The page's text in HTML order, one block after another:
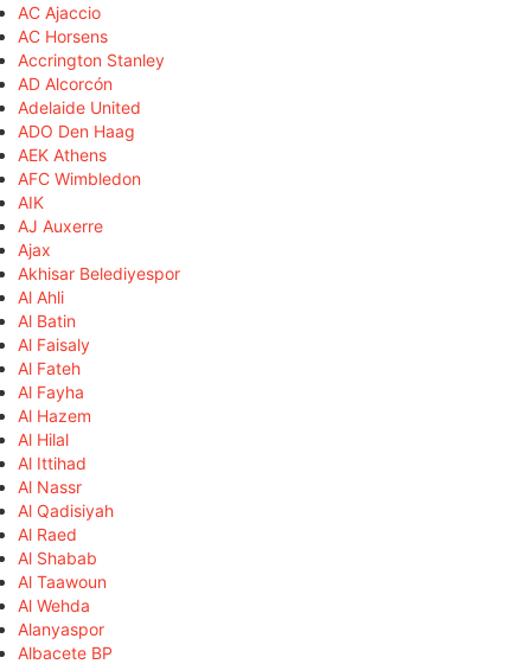
AC Ajaccio
AC Horsens
Accrington Stanley
AD Alcorcón
Adelaide United
ADO Den Haag
AEK Athens
AFC Wimbledon
AIK
AJ Auxerre
Ajax
Akhisar Belediyespor
Al Ahli
Al Batin
Al Faisaly
Al Fateh
Al Fayha
Al Hazem
Al Hilal
Al Ittihad
Al Nassr
Al Qadisiyah
Al Raed
Al Shabab
Al Taawoun
Al Wehda
Alanyaspor
Albacete BP